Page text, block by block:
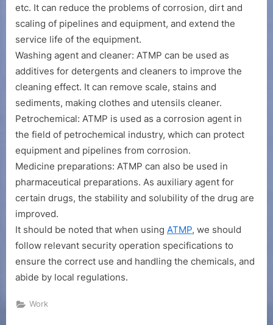
etc. It can reduce the problems of corrosion, dirt and
scaling of pipelines and equipment, and extend the
service life of the equipment.
Washing agent and cleaner: ATMP can be used as
additives for detergents and cleaners to improve the
cleaning effect. It can remove scale, stains and
sediments, making clothes and utensils cleaner.
Petrochemical: ATMP is used as a corrosion agent in
the field of petrochemical industry, which can protect
equipment and pipelines from corrosion.
Medicine preparations: ATMP can also be used in
pharmaceutical preparations. As auxiliary agent for
certain drugs, the stability and solubility of the drug are
improved.
It should be noted that when using ATMP, we should
follow relevant security operation specifications to
ensure the correct use and handling the chemicals, and
abide by local regulations.
Work